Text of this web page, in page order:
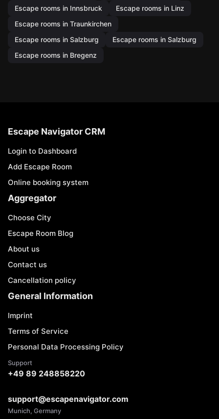
Escape rooms in Innsbruck
Escape rooms in Linz
Escape rooms in Traunkirchen
Escape rooms in Salzburg
Escape rooms in Salzburg
Escape rooms in Bregenz
Escape Navigator CRM
Login to Dashboard
Add Escape Room
Online booking system
Aggregator
Choose City
Escape Room Blog
About us
Contact us
Cancellation policy
General Information
Imprint
Terms of Service
Personal Data Processing Policy
Support
+49 89 248858220
support@escapenavigator.com
Munich, Germany